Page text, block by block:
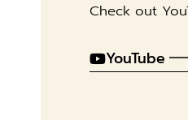
Check out
YouTube